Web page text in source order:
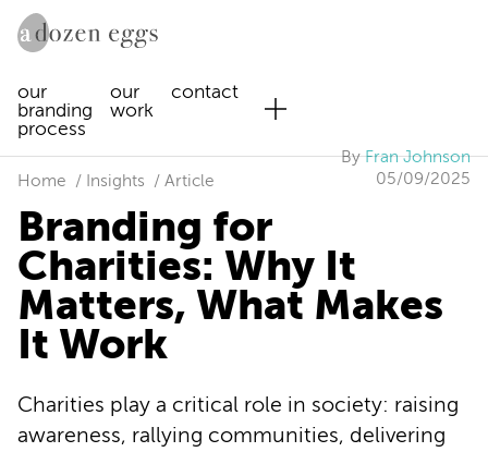
our
branding
process
our
work
contact
ByFran Johnson
05/09/2025
Home Insights Article
Branding for
Charities: Why It
Matters, What Makes
It Work
Charities play a critical role in society: raising
awareness, rallying communities, delivering